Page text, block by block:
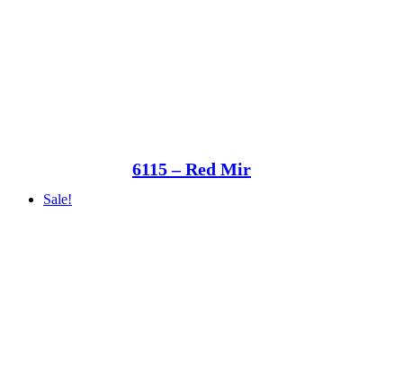
6115 – Red Mir
Sale!